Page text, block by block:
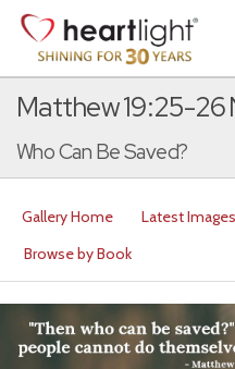
Matthew 19:25-26
Who Can Be Saved?
Gallery Home Latest Images
Browse by Book